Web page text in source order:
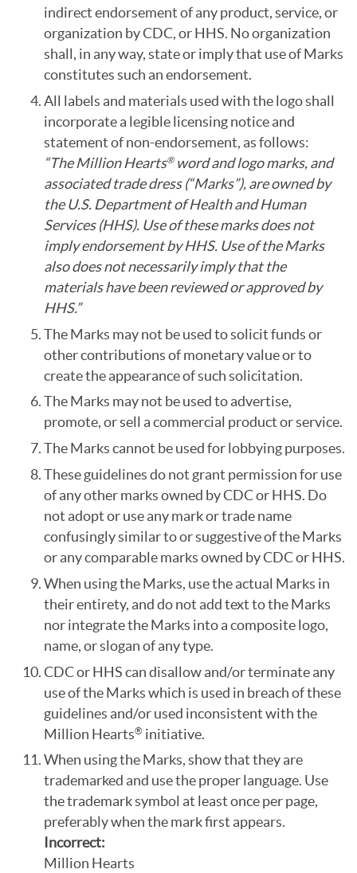
indirect endorsement of any product, service, or
organization by CDC, or HHS. No organization
shall, in any way, state or imply that use of Marks
constitutes such an endorsement.
All labels and materials used with the logo shall
incorporate a legible licensing notice and
statement of non-endorsement, as follows:
“The Million Hearts®word and logo marks, and
associated trade dress (“Marks”), are owned by
the U.S. Department of Health and Human
Services (HHS). Use of these marks does not
imply endorsement by HHS. Use of the Marks
also does not necessarily imply that the
materials have been reviewed or approved by
HHS.”
The Marks may not be used to solicit funds or
other contributions of monetary value or to
create the appearance of such solicitation.
The Marks may not be used to advertise,
promote, or sell a commercial product or service.
The Marks cannot be used for lobbying purposes.
These guidelines do not grant permission for use
of any other marks owned by CDC or HHS. Do
not adopt or use any mark or trade name
confusingly similar to or suggestive of the Marks
or any comparable marks owned by CDC or HHS.
When using the Marks, use the actual Marks in
their entirety, and do not add text to the Marks
nor integrate the Marks into a composite logo,
name, or slogan of any type.
CDC or HHS can disallow and/or terminate any
use of the Marks which is used in breach of these
guidelines and/or used inconsistent with the
Million Hearts® initiative.
When using the Marks, show that they are
trademarked and use the proper language. Use
the trademark symbol at least once per page,
preferably when the mark first appears.
Incorrect:
Million Hearts